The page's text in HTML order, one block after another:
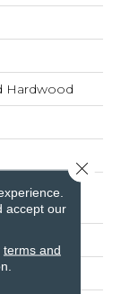
Hardwood
Edge /
End
accept our
terms and
Close